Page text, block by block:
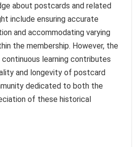
about postcards and related
include ensuring accurate
and accommodating varying
the membership. However, the
learning contributes
and longevity of postcard
dedicated to both the
of these historical